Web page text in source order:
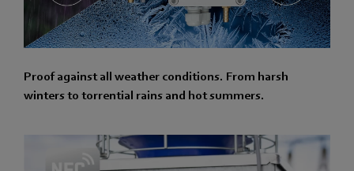
Proof against all weather conditions. From harsh
winters to torrential rains and hot summers.